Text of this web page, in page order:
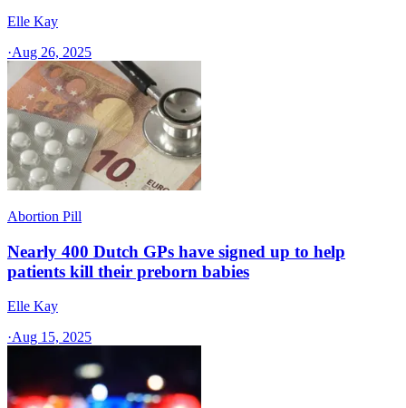
Elle Kay
·Aug 26, 2025
Abortion Pill
Nearly 400 Dutch GPs have signed up to help
patients kill their preborn babies
Elle Kay
·Aug 15, 2025